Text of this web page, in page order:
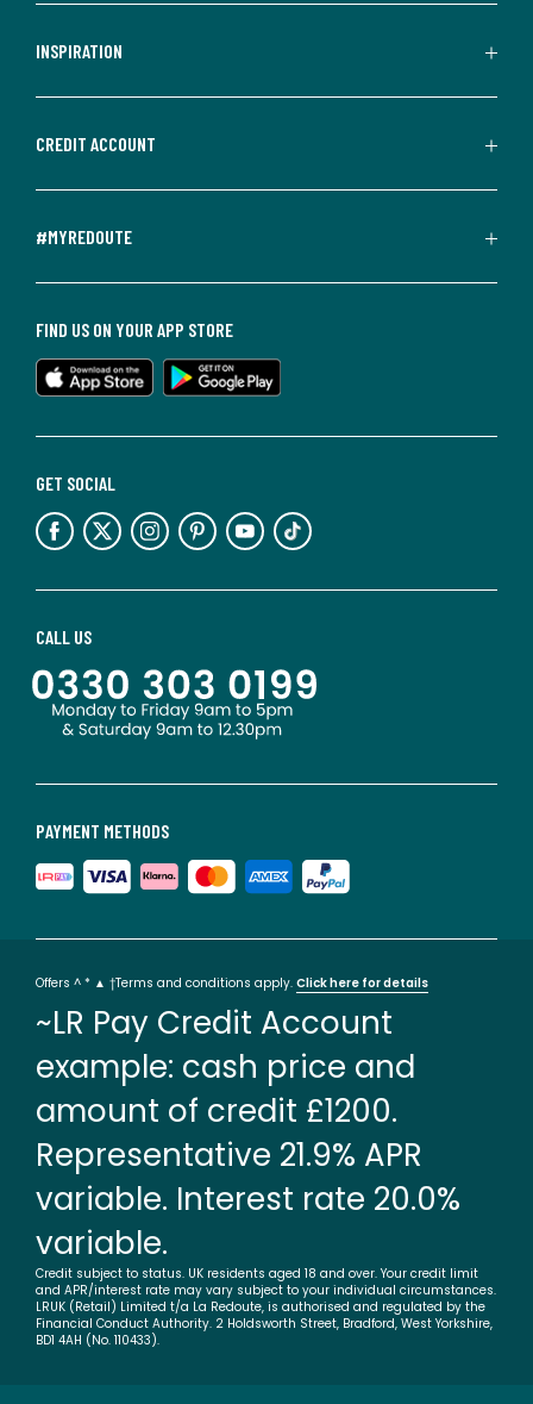
INSPIRATION
CREDIT ACCOUNT
#MYREDOUTE
PAYMENT METHODS
CALL US
GET SOCIAL
FIND US ON YOUR APP STORE
Offers ^ * ▲ †Terms and conditions apply. Click here for details
~LR Pay Credit Account
example: cash price and
amount of credit £1200.
Representative 21.9% APR
variable. Interest rate 20.0%
variable.
Credit subject to status. UK residents aged 18 and over. Your credit limit
and APR/interest rate may vary subject to your individual circumstances.
LRUK (Retail) Limited t/a La Redoute, is authorised and regulated by the
Financial Conduct Authority. 2 Holdsworth Street, Bradford, West Yorkshire,
BD1 4AH (No. 110433).